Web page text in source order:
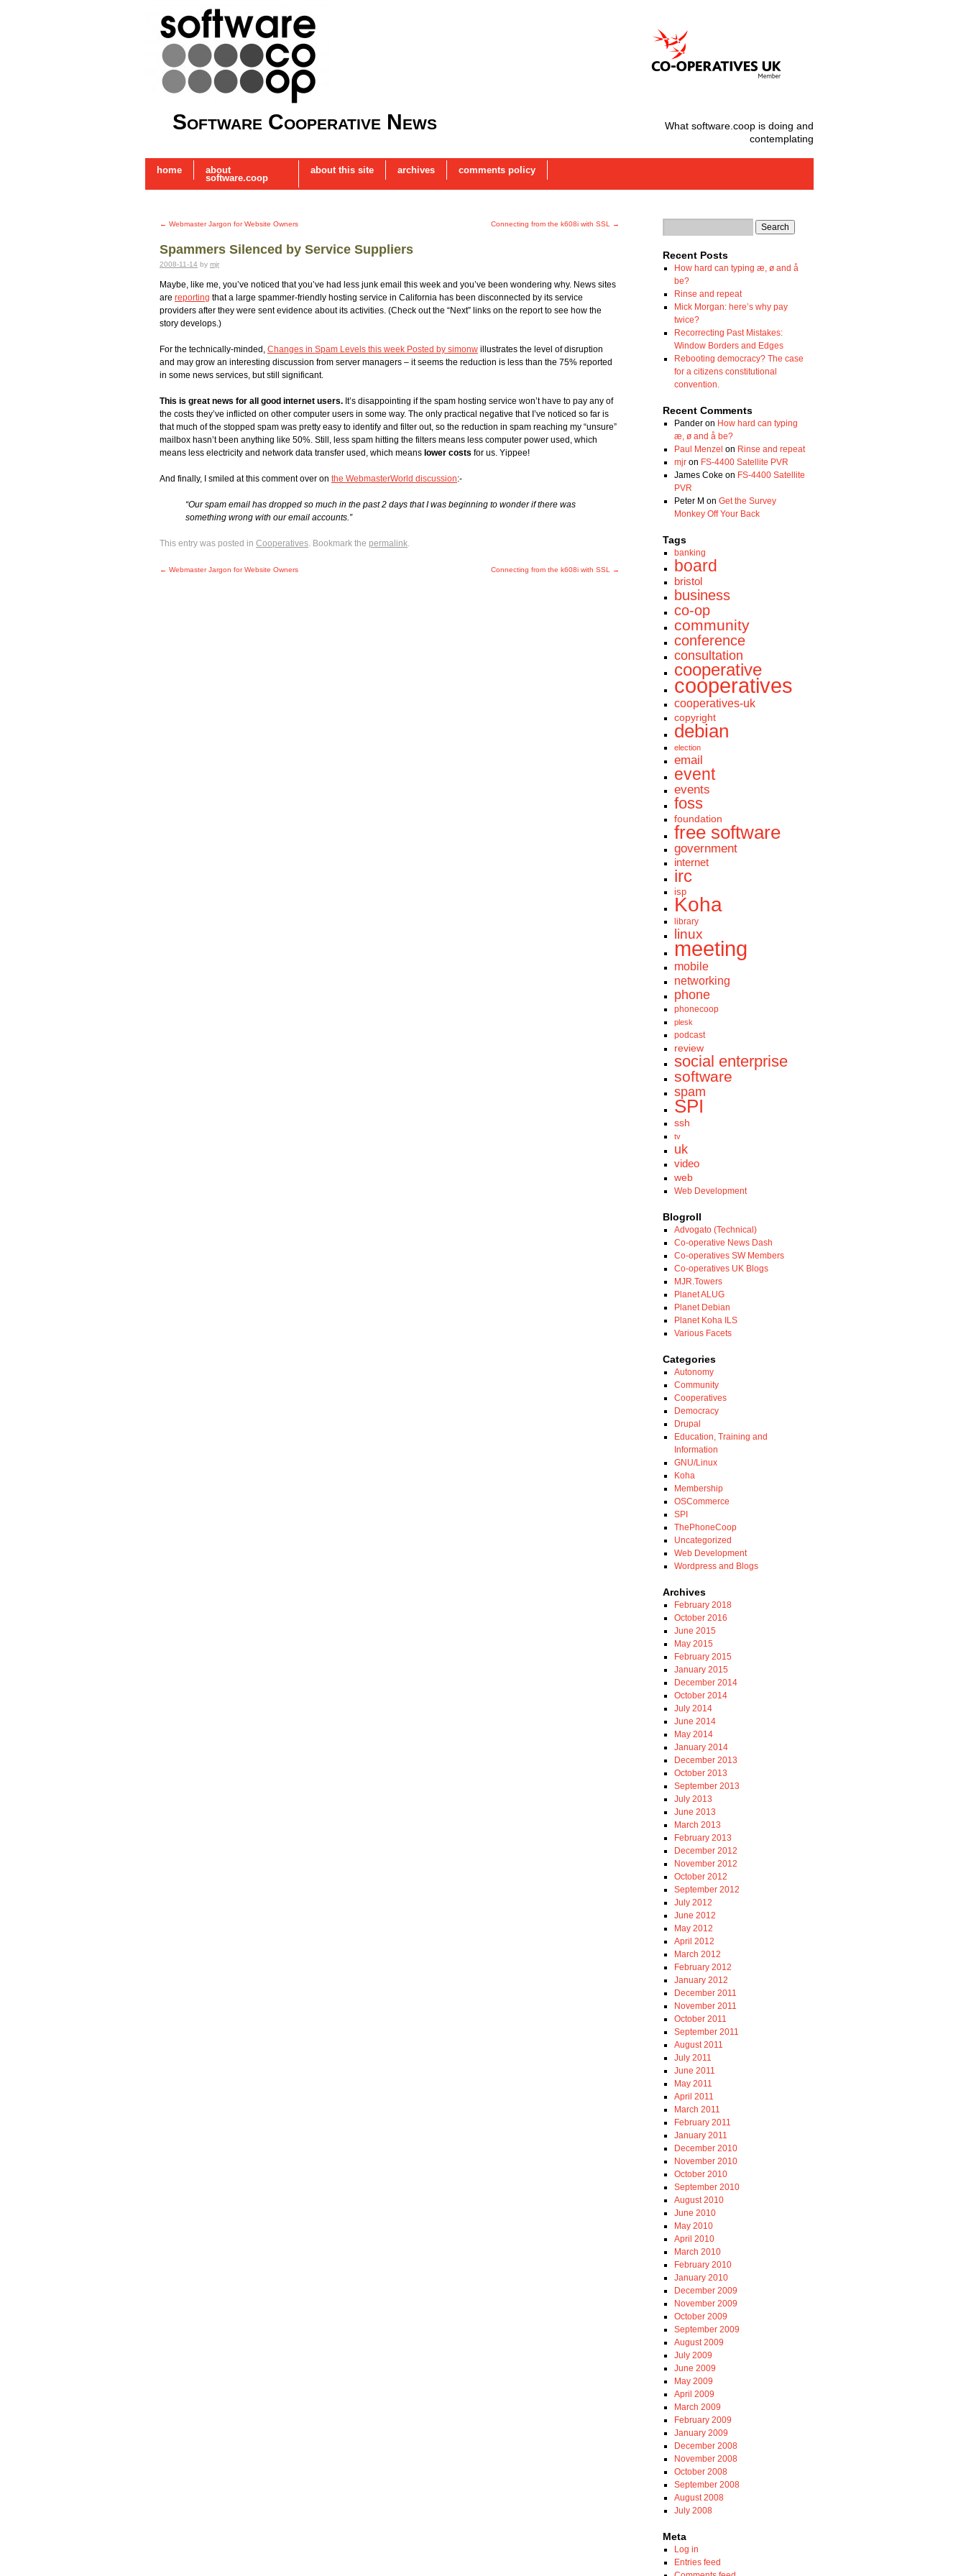
Software Cooperative News
What software.coop is doing and
contemplating
home about
software.coop
about this site archives comments policy
← Webmaster Jargon for Website Owners Connecting from the k608i with SSL →
Spammers Silenced by Service Suppliers
2008-11-14 by mjr
Maybe, like me, you’ve noticed that you’ve had less junk email this week and you’ve been wondering why. News sites
are reporting that a large spammer-friendly hosting service in California has been disconnected by its service
providers after they were sent evidence about its activities. (Check out the “Next” links on the report to see how the
story develops.)
For the technically-minded, Changes in Spam Levels this week Posted by simonw illustrates the level of disruption
and may grow an interesting discussion from server managers – it seems the reduction is less than the 75% reported
in some news services, but still significant.
This is great news for all good internet users. It’s disappointing if the spam hosting service won’t have to pay any of
the costs they’ve inflicted on other computer users in some way. The only practical negative that I’ve noticed so far is
that much of the stopped spam was pretty easy to identify and filter out, so the reduction in spam reaching my “unsure”
mailbox hasn’t been anything like 50%. Still, less spam hitting the filters means less computer power used, which
means less electricity and network data transfer used, which means lower costs for us. Yippee!
And finally, I smiled at this comment over on the WebmasterWorld discussion:-
“Our spam email has dropped so much in the past 2 days that I was beginning to wonder if there was
something wrong with our email accounts.”
This entry was posted in Cooperatives. Bookmark the permalink.
← Webmaster Jargon for Website Owners Connecting from the k608i with SSL →
Recent Posts
How hard can typing æ, ø and å
be?
Rinse and repeat
Mick Morgan: here’s why pay
twice?
Recorrecting Past Mistakes:
Window Borders and Edges
Rebooting democracy? The case
for a citizens constitutional
convention.
Recent Comments
Panderon How hard can typing
æ, ø and å be?
Paul Menzel on Rinse and repeat
mjron FS-4400 Satellite PVR
James Coke on FS-4400 Satellite
PVR
Peter M on Get the Survey
Monkey Off Your Back
Tags
banking
board
bristol
business
co-op
community
conference
consultation
cooperative
cooperatives
cooperatives-uk
copyright
debian
election
email
event
events
foss
foundation
free software
government
internet
irc
isp
Koha
library
linux
meeting
mobile
networking
phone
phonecoop
plesk
podcast
review
social enterprise
software
spam
SPI
ssh
tv
uk
video
web
Web Development
Blogroll
Advogato (Technical)
Co-operative News Dash
Co-operatives SW Members
Co-operatives UK Blogs
MJR.Towers
Planet ALUG
Planet Debian
Planet Koha ILS
Various Facets
Categories
Autonomy
Community
Cooperatives
Democracy
Drupal
Education, Training and
Information
GNU/Linux
Koha
Membership
OSCommerce
SPI
ThePhoneCoop
Uncategorized
Web Development
Wordpress and Blogs
Archives
February 2018
October 2016
June 2015
May 2015
February 2015
January 2015
December 2014
October 2014
July 2014
June 2014
May 2014
January 2014
December 2013
October 2013
September 2013
July 2013
June 2013
March 2013
February 2013
December 2012
November 2012
October 2012
September 2012
July 2012
June 2012
May 2012
April 2012
March 2012
February 2012
January 2012
December 2011
November 2011
October 2011
September 2011
August 2011
July 2011
June 2011
May 2011
April 2011
March 2011
February 2011
January 2011
December 2010
November 2010
October 2010
September 2010
August 2010
June 2010
May 2010
April 2010
March 2010
February 2010
January 2010
December 2009
November 2009
October 2009
September 2009
August 2009
July 2009
June 2009
May 2009
April 2009
March 2009
February 2009
January 2009
December 2008
November 2008
October 2008
September 2008
August 2008
July 2008
Meta
Log in
Entries feed